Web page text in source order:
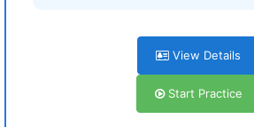
View Details
Start Practice